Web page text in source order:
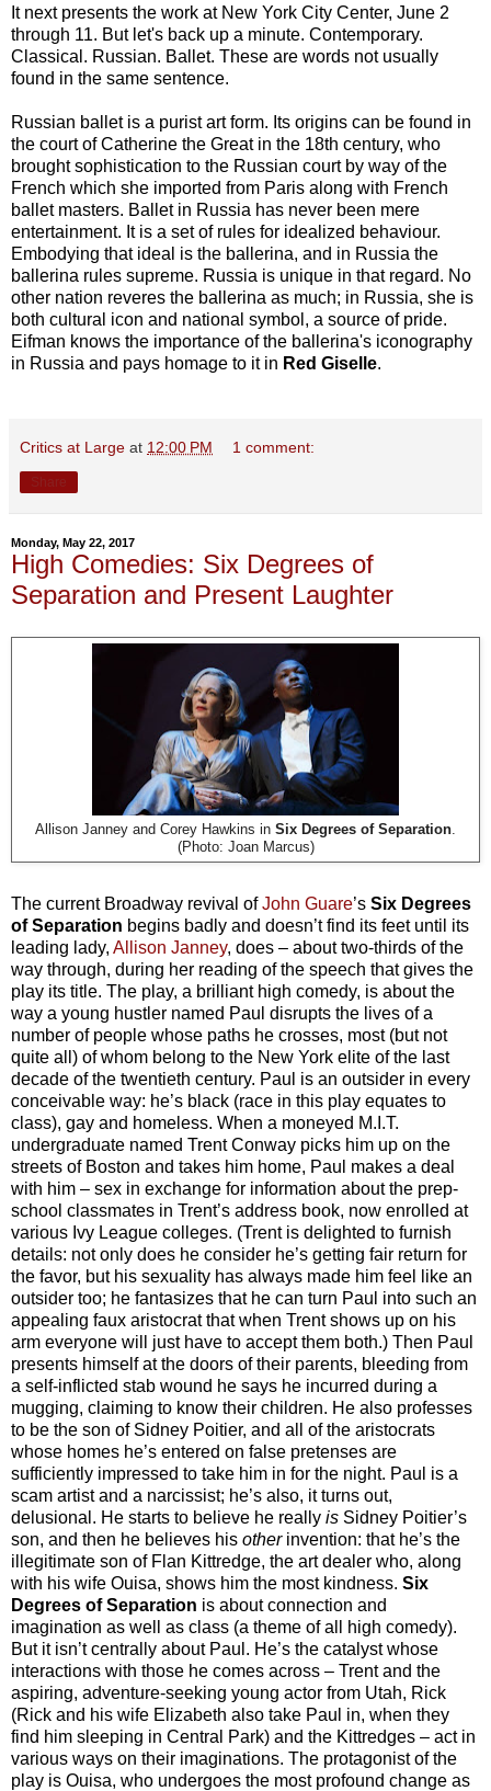
It next presents the work at New York City Center, June 2
through 11. But let's back up a minute. Contemporary.
Classical. Russian. Ballet. These are words not usually
found in the same sentence.
Russian ballet is a purist art form. Its origins can be found in
the court of Catherine the Great in the 18th century, who
brought sophistication to the Russian court by way of the
French which she imported from Paris along with French
ballet masters. Ballet in Russia has never been mere
entertainment. It is a set of rules for idealized behaviour.
Embodying that ideal is the ballerina, and in Russia the
ballerina rules supreme. Russia is unique in that regard. No
other nation reveres the ballerina as much; in Russia, she is
both cultural icon and national symbol, a source of pride.
Eifman knows the importance of the ballerina's iconography
in Russia and pays homage to it in Red Giselle.
Critics at Large at 12:00 PM 1 comment:
Monday, May 22, 2017
High Comedies: Six Degrees of
Separation and Present Laughter
Allison Janney and Corey Hawkins in Six Degrees of Separation
(Photo: Joan Marcus)
The current Broadway revival ofJohn Guare’s Six Degrees
of Separation begins badly and doesn’t find its feet until its
leading lady, Allison Janney, does – about two-thirds of the
way through, during her reading of the speech that gives the
play its title. The play, a brilliant high comedy, is about the
way a young hustler named Paul disrupts the lives of a
number of people whose paths he crosses, most (but not
quite all) of whom belong to the New York elite of the last
decade of the twentieth century. Paul is an outsider in every
conceivable way: he’s black (race in this play equates to
class), gay and homeless. When a moneyed M.I.T.
undergraduate named Trent Conway picks him up on the
streets of Boston and takes him home, Paul makes a deal
with him – sex in exchange for information about the prep-
school classmates in Trent’s address book, now enrolled at
various Ivy League colleges. (Trent is delighted to furnish
details: not only does he consider he’s getting fair return for
the favor, but his sexuality has always made him feel like an
outsider too; he fantasizes that he can turn Paul into such an
appealing faux aristocrat that when Trent shows up on his
arm everyone will just have to accept them both.) Then Paul
presents himself at the doors of their parents, bleeding from
a self-inflicted stab wound he says he incurred during a
mugging, claiming to know their children. He also professes
to be the son of Sidney Poitier, and all of the aristocrats
whose homes he’s entered on false pretenses are
sufficiently impressed to take him in for the night. Paul is a
scam artist and a narcissist; he’s also, it turns out,
delusional. He starts to believe he really is Sidney Poitier’s
son, and then he believes his other invention: that he’s the
illegitimate son of Flan Kittredge, the art dealer who, along
with his wife Ouisa, shows him the most kindness. Six
Degrees of Separation is about connection and
imagination as well as class (a theme of all high comedy).
But it isn’t centrally about Paul. He’s the catalyst whose
interactions with those he comes across – Trent and the
aspiring, adventure-seeking young actor from Utah, Rick
(Rick and his wife Elizabeth also take Paul in, when they
find him sleeping in Central Park) and the Kittredges – act in
various ways on their imaginations. The protagonist of the
play is Ouisa, who undergoes the most profound change as